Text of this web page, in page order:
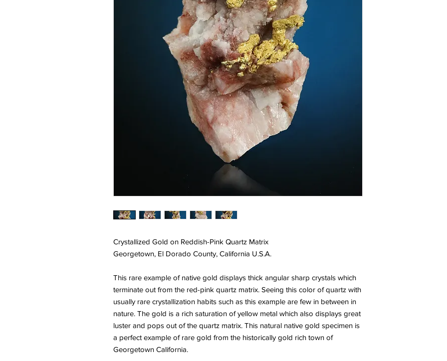
Crystallized Gold on Reddish-Pink Quartz Matrix
Georgetown, El Dorado County, California U.S.A.
This rare example of native gold displays thick angular sharp crystals which
terminate out from the red-pink quartz matrix. Seeing this color of quartz with
usually rare crystallization habits such as this example are few in between in
nature. The gold is a rich saturation of yellow metal which also displays great
luster and pops out of the quartz matrix. This natural native gold specimen is
a perfect example of rare gold from the historically gold rich town of
Georgetown California.